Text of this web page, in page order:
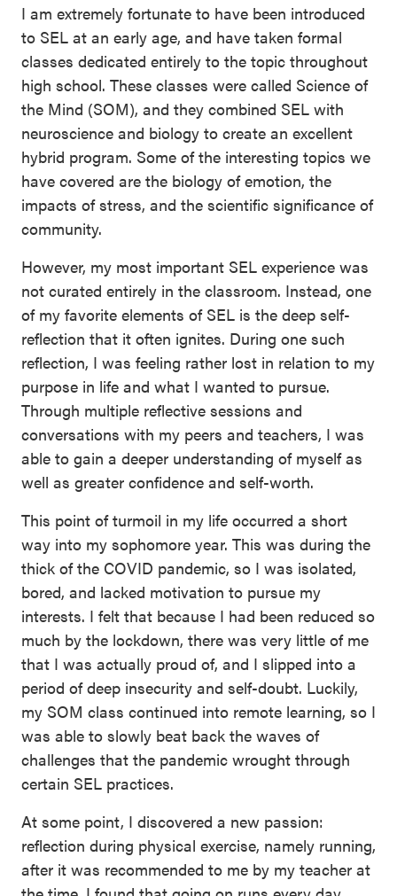
I am extremely fortunate to have been introduced
to SEL at an early age, and have taken formal
classes dedicated entirely to the topic throughout
high school. These classes were called Science of
the Mind (SOM), and they combined SEL with
neuroscience and biology to create an excellent
hybrid program. Some of the interesting topics we
have covered are the biology of emotion, the
impacts of stress, and the scientific significance of
community.
However, my most important SEL experience was
not curated entirely in the classroom. Instead, one
of my favorite elements of SEL is the deep self-
reflection that it often ignites. During one such
reflection, I was feeling rather lost in relation to my
purpose in life and what I wanted to pursue.
Through multiple reflective sessions and
conversations with my peers and teachers, I was
able to gain a deeper understanding of myself as
well as greater confidence and self-worth.
This point of turmoil in my life occurred a short
way into my sophomore year. This was during the
thick of the COVID pandemic, so I was isolated,
bored, and lacked motivation to pursue my
interests. I felt that because I had been reduced so
much by the lockdown, there was very little of me
that I was actually proud of, and I slipped into a
period of deep insecurity and self-doubt. Luckily,
my SOM class continued into remote learning, so I
was able to slowly beat back the waves of
challenges that the pandemic wrought through
certain SEL practices.
At some point, I discovered a new passion:
reflection during physical exercise, namely running,
after it was recommended to me by my teacher at